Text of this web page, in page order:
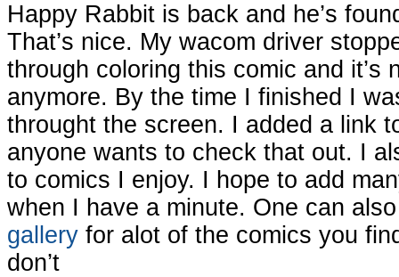
Happy Rabbit is back and he’s
That’s nice. My wacom driver
through coloring this comic and it’s
anymore. By the time I finished I
throught the screen. I added a link
anyone wants to check that out. I
to comics I enjoy. I hope to add
when I have a minute. One can
gallery for alot of the comics you
don’t